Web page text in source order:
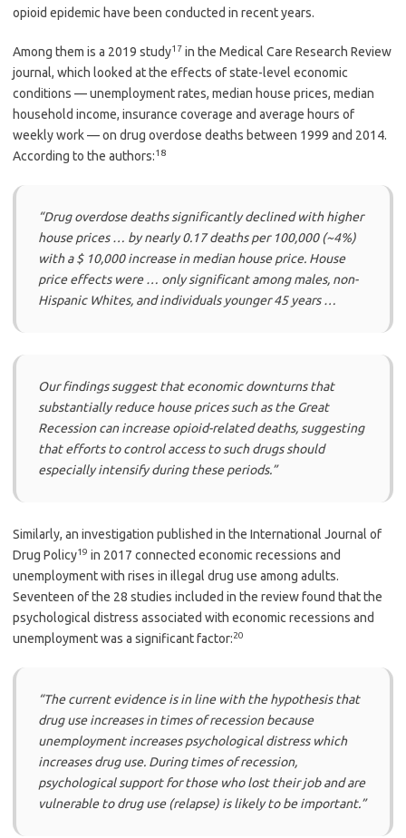
opioid epidemic have been conducted in recent years.
Among them is a 2019 study17 in the Medical Care Research Review
journal, which looked at the effects of state-level economic
conditions — unemployment rates, median house prices, median
household income, insurance coverage and average hours of
weekly work — on drug overdose deaths between 1999 and 2014.
According to the authors:18
“Drug overdose deaths significantly declined with higher
house prices … by nearly 0.17 deaths per 100,000 (~4%)
with a $ 10,000 increase in median house price. House
price effects were … only significant among males, non-
Hispanic Whites, and individuals younger 45 years …
Our findings suggest that economic downturns that
substantially reduce house prices such as the Great
Recession can increase opioid-related deaths, suggesting
that efforts to control access to such drugs should
especially intensify during these periods.”
Similarly, an investigation published in the International Journal of
Drug Policy19 in 2017 connected economic recessions and
unemployment with rises in illegal drug use among adults.
Seventeen of the 28 studies included in the review found that the
psychological distress associated with economic recessions and
unemployment was a significant factor:20
“The current evidence is in line with the hypothesis that
drug use increases in times of recession because
unemployment increases psychological distress which
increases drug use. During times of recession,
psychological support for those who lost their job and are
vulnerable to drug use (relapse) is likely to be important.”